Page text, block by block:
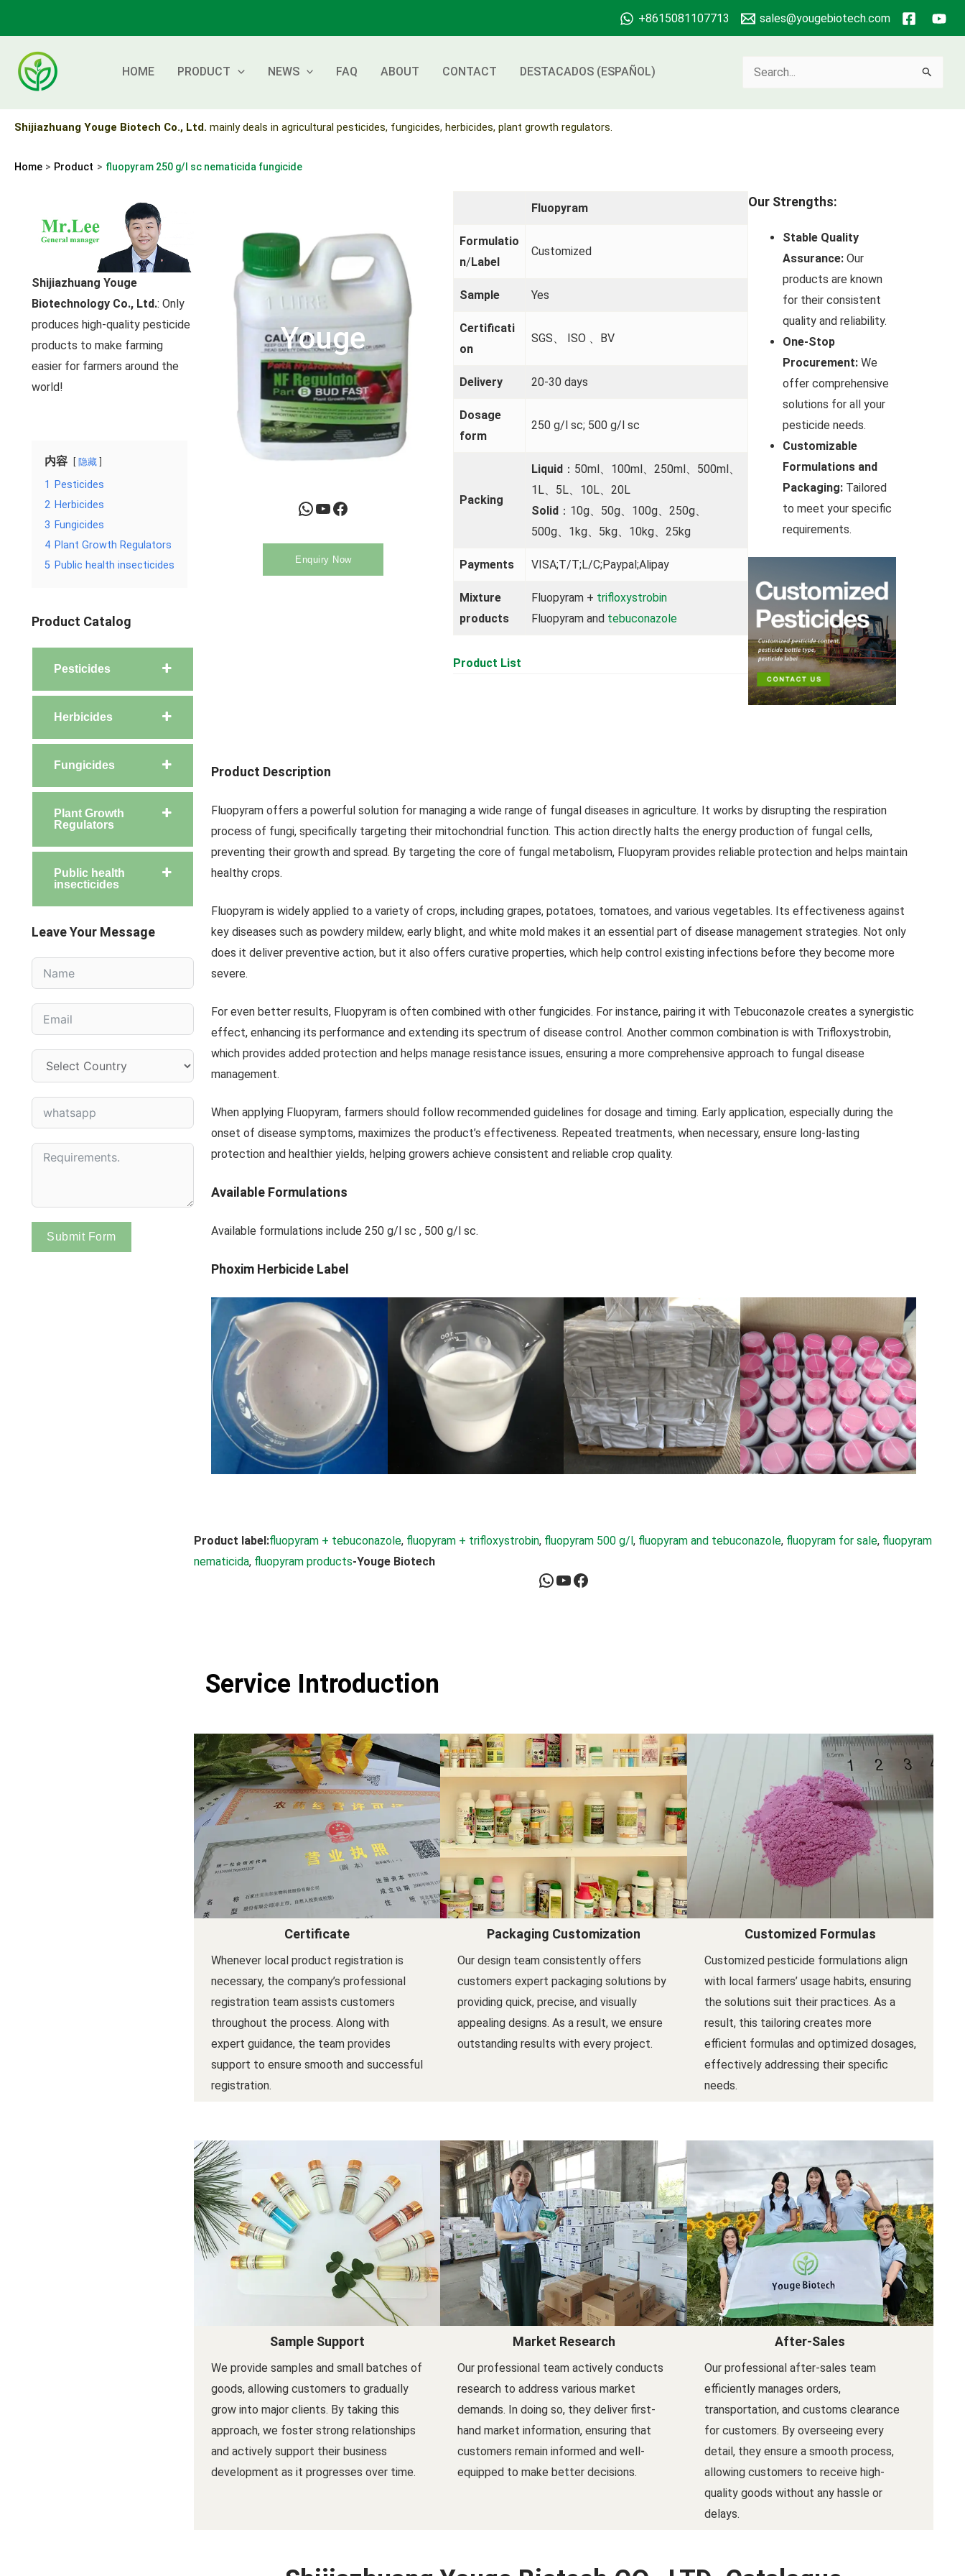
content
+8615081107713 sales@yougebiotech.com
HOME PRODUCT NEWS FAQ ABOUT CONTACT DESTACADOS (ESPAÑOL)
Search
Shijiazhuang Youge Biotech Co., Ltd. mainly deals in agricultural pesticides, fungicides, herbicides, plant growth regulators.
Home Product fluopyram 250 g/l sc nematicida fungicide
Shijiazhuang Youge
Biotechnology Co., Ltd.: Only
produces high-quality pesticide
products to make farming
easier for farmers around the
world!
内容 隐藏
1
Pesticides
2 Herbicides
3 Fungicides
4 Plant Growth Regulators
5 Public health insecticides
Product Catalog
Pesticides
Herbicides
Fungicides
Plant Growth
Regulators
Public health
insecticides
Leave Your Message
Submit Form
Youge
WhatsApp YouTube Facebook
Enquiry Now
Fluopyram
Formulatio
n/Label
Customized
Sample Yes
Certificati
on
SGS、 ISO 、BV
Delivery 20-30 days
Dosage
form
250 g/l sc; 500 g/l sc
Packing
Liquid：50ml、100ml、250ml、500ml、
1L、5L、10L、20L
Solid：10g、50g、100g、250g、
500g、1kg、5kg、10kg、25kg
Payments VISA;T/T;L/C;Paypal;Alipay
Mixture
products
Fluopyram + trifloxystrobin
Fluopyram and tebuconazole
Product List
Our Strengths:
Stable Quality
Assurance: Our
products are known
for their consistent
quality and reliability.
One-Stop
Procurement: We
offer comprehensive
solutions for all your
pesticide needs.
Customizable
Formulations and
Packaging: Tailored
to meet your specific
requirements.
Product Description
Fluopyram offers a powerful solution for managing a wide range of fungal diseases in agriculture. It works by disrupting the respiration
process of fungi, specifically targeting their mitochondrial function. This action directly halts the energy production of fungal cells,
preventing their growth and spread. By targeting the core of fungal metabolism, Fluopyram provides reliable protection and helps maintain
healthy crops.
Fluopyram is widely applied to a variety of crops, including grapes, potatoes, tomatoes, and various vegetables. Its effectiveness against
key diseases such as powdery mildew, early blight, and white mold makes it an essential part of disease management strategies. Not only
does it deliver preventive action, but it also offers curative properties, which help control existing infections before they become more
severe.
For even better results, Fluopyram is often combined with other fungicides. For instance, pairing it with Tebuconazole creates a synergistic
effect, enhancing its performance and extending its spectrum of disease control. Another common combination is with Trifloxystrobin,
which provides added protection and helps manage resistance issues, ensuring a more comprehensive approach to fungal disease
management.
When applying Fluopyram, farmers should follow recommended guidelines for dosage and timing. Early application, especially during the
onset of disease symptoms, maximizes the product’s effectiveness. Repeated treatments, when necessary, ensure long-lasting
protection and healthier yields, helping growers achieve consistent and reliable crop quality.
Available Formulations
Available formulations include 250 g/l sc , 500 g/l sc.
Phoxim Herbicide Label
Product label:fluopyram + tebuconazole, fluopyram + trifloxystrobin, fluopyram 500 g/l, fluopyram and tebuconazole, fluopyram for sale, fluopyram
nematicida, fluopyram products-Youge Biotech
WhatsApp YouTube Facebook
Service Introduction
Certificate
Whenever local product registration is
necessary, the company’s professional
registration team assists customers
throughout the process. Along with
expert guidance, the team provides
support to ensure smooth and successful
registration.
Packaging Customization
Our design team consistently offers
customers expert packaging solutions by
providing quick, precise, and visually
appealing designs. As a result, we ensure
outstanding results with every project.
Customized Formulas
Customized pesticide formulations align
with local farmers’ usage habits, ensuring
the solutions suit their practices. As a
result, this tailoring creates more
efficient formulas and optimized dosages,
effectively addressing their specific
needs.
Sample Support
We provide samples and small batches of
goods, allowing customers to gradually
grow into major clients. By taking this
approach, we foster strong relationships
and actively support their business
development as it progresses over time.
Market Research
Our professional team actively conducts
research to address various market
demands. In doing so, they deliver first-
hand market information, ensuring that
customers remain informed and well-
equipped to make better decisions.
After-Sales
Our professional after-sales team
efficiently manages orders,
transportation, and customs clearance
for customers. By overseeing every
detail, they ensure a smooth process,
allowing customers to receive high-
quality goods without any hassle or
delays.